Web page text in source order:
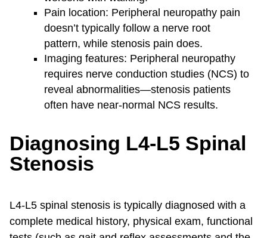
Pain location: Peripheral neuropathy pain
doesn’t typically follow a nerve root
pattern, while stenosis pain does.
Imaging features: Peripheral neuropathy
requires nerve conduction studies (NCS) to
reveal abnormalities—stenosis patients
often have near-normal NCS results.
Diagnosing L4-L5 Spinal
Stenosis
L4-L5 spinal stenosis is typically diagnosed with a
complete medical history, physical exam, functional